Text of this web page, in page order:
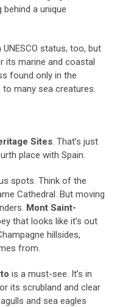
a unique
status, too, but
its marine and coastal
found only in the
many sea creatures.
Sites. That’s just
place with Spain.
spots. Think of the
Cathedral. But moving
Mont Saint-
that looks like it’s out
hillsides,
from.
is a must-see. It’s in
its scrubland and clear
and sea eagles